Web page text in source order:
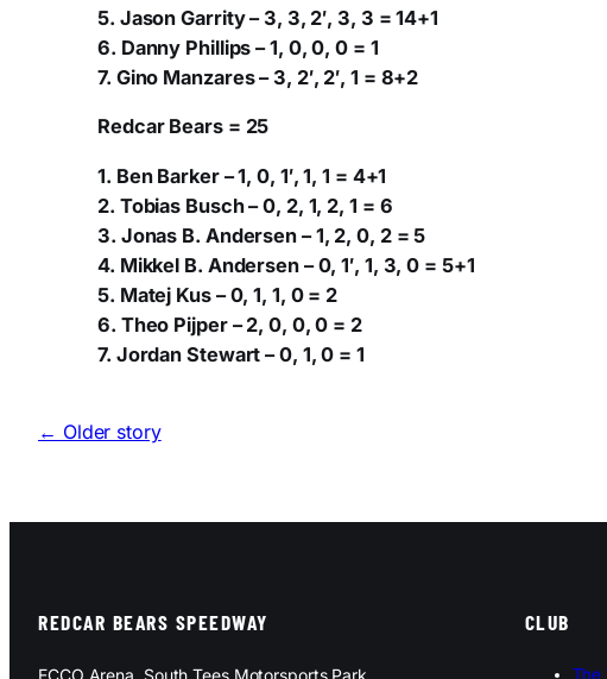
5. Jason Garrity – 3, 3, 2′, 3, 3 = 14+1
6. Danny Phillips – 1, 0, 0, 0 = 1
7. Gino Manzares – 3, 2′, 2′, 1 = 8+2
Redcar Bears = 25
1. Ben Barker – 1, 0, 1′, 1, 1 = 4+1
2. Tobias Busch – 0, 2, 1, 2, 1 = 6
3. Jonas B. Andersen – 1, 2, 0, 2 = 5
4. Mikkel B. Andersen – 0, 1′, 1, 3, 0 = 5+1
5. Matej Kus – 0, 1, 1, 0 = 2
6. Theo Pijper – 2, 0, 0, 0 = 2
7. Jordan Stewart – 0, 1, 0 = 1
← Older story
REDCAR BEARS SPEEDWAY
ECCO Arena, South Tees Motorsports Park,
CLUB
The